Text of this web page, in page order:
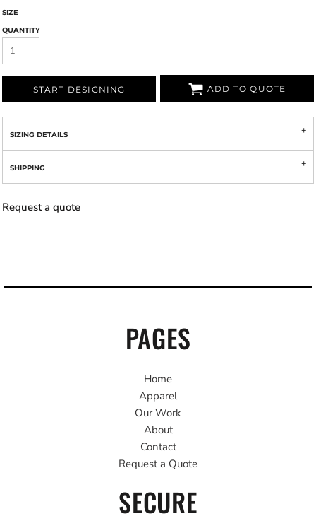
SIZE
QUANTITY
START DESIGNING ADD TO QUOTE
SIZING DETAILS
SHIPPING
Request a quote
PAGES
Home
Apparel
Our Work
About
Contact
Request a Quote
SECURE